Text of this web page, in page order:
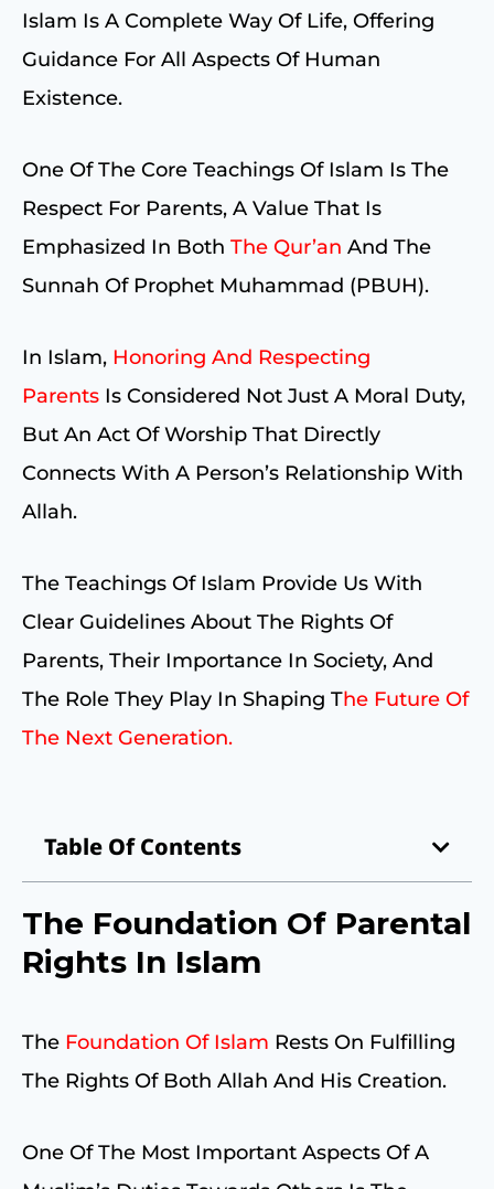
Islam Is A Complete Way Of Life, Offering
Guidance For All Aspects Of Human
Existence.
One Of The Core Teachings Of Islam Is The
Respect For Parents, A Value That Is
Emphasized In Both The Qur’an And The
Sunnah Of Prophet Muhammad (PBUH).
In Islam, Honoring And Respecting
Parents Is Considered Not Just A Moral Duty,
But An Act Of Worship That Directly
Connects With A Person’s Relationship With
Allah.
The Teachings Of Islam Provide Us With
Clear Guidelines About The Rights Of
Parents, Their Importance In Society, And
The Role They Play In Shaping THe Future Of
The Next Generation.
Table Of Contents
The Foundation Of Parental
Rights In Islam
The Foundation Of Islam Rests On Fulfilling
The Rights Of Both Allah And His Creation.
One Of The Most Important Aspects Of A